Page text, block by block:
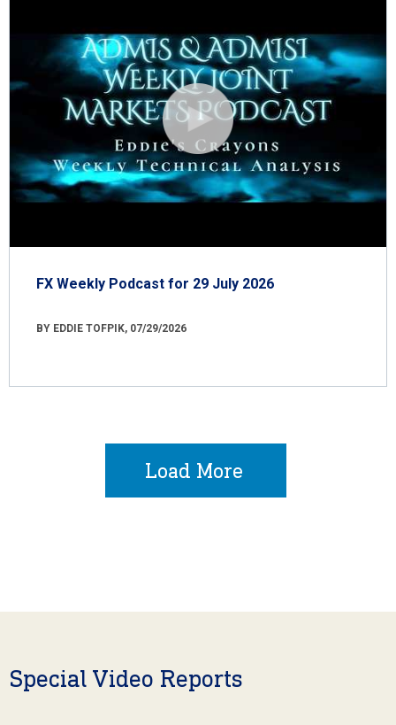
FX Weekly Podcast for 29 July 2026
BY EDDIE TOFPIK, 07/29/2026
Load More
Special Video Reports